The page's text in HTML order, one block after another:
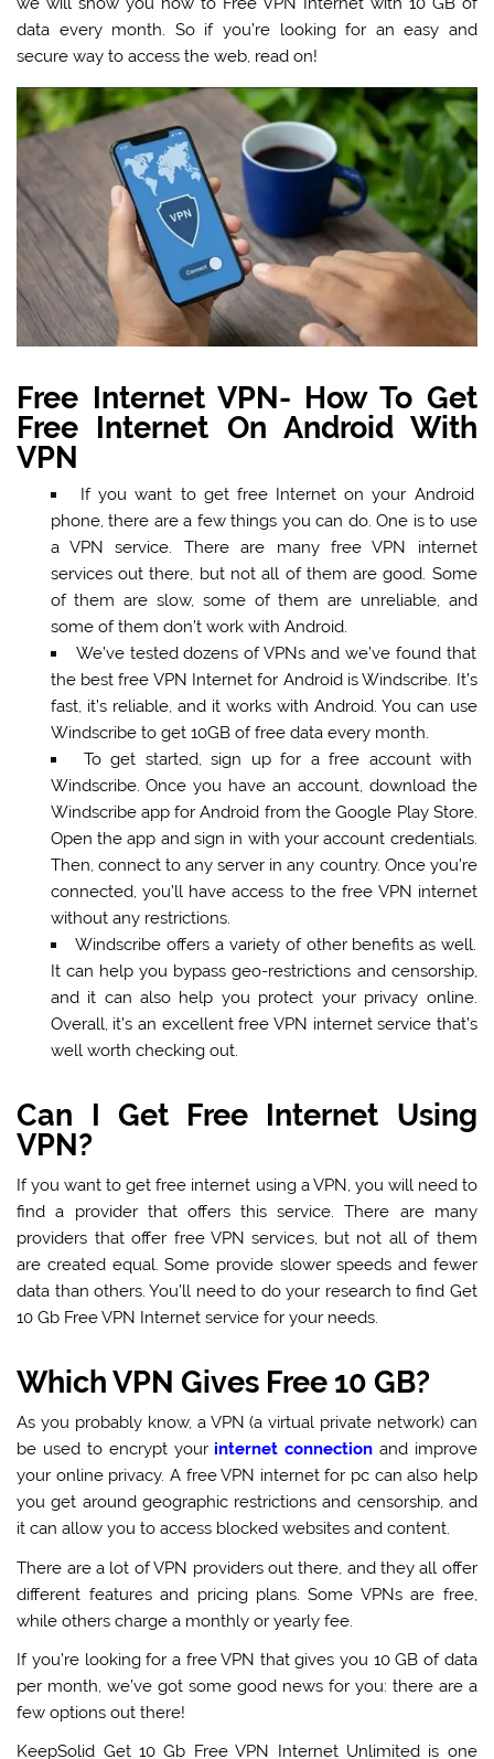
data every month. So if you’re looking for an easy and
secure way to access the web, read on!
Free Internet VPN- How To Get
Free Internet On Android With
VPN
If you want to get free Internet on your Android
phone, there are a few things you can do. One is to use
a VPN service. There are many free VPN internet
services out there, but not all of them are good. Some
of them are slow, some of them are unreliable, and
some of them don’t work with Android.
We’ve tested dozens of VPNs and we’ve found that
the best free VPN Internet for Android is Windscribe. It’s
fast, it’s reliable, and it works with Android. You can use
Windscribe to get 10GB of free data every month.
To get started, sign up for a free account with
Windscribe. Once you have an account, download the
Windscribe app for Android from the Google Play Store.
Open the app and sign in with your account credentials.
Then, connect to any server in any country. Once you’re
connected, you’ll have access to the free VPN internet
without any restrictions.
Windscribe offers a variety of other benefits as well.
It can help you bypass geo-restrictions and censorship,
and it can also help you protect your privacy online.
Overall, it’s an excellent free VPN internet service that’s
well worth checking out.
Can I Get Free Internet Using
VPN?
If you want to get free internet using a VPN, you will need to
find a provider that offers this service. There are many
providers that offer free VPN services, but not all of them
are created equal. Some provide slower speeds and fewer
data than others. You’ll need to do your research to find Get
10 Gb Free VPN Internet service for your needs.
Which VPN Gives Free 10 GB?
As you probably know, a VPN (a virtual private network) can
be used to encrypt your internet connection and improve
your online privacy. A free VPN internet for pc can also help
you get around geographic restrictions and censorship, and
it can allow you to access blocked websites and content.
There are a lot of VPN providers out there, and they all offer
different features and pricing plans. Some VPNs are free,
while others charge a monthly or yearly fee.
If you’re looking for a freeVPN that gives you 10 GB of data
per month, we’ve got some good news for you: there are a
few options out there!
KeepSolid Get 10 Gb Free VPN Internet Unlimited is one